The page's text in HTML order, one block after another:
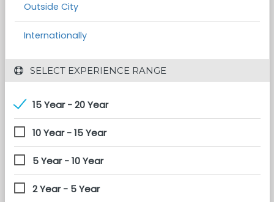
Outside City
Internationally
SELECT EXPERIENCE RANGE
15 Year - 20 Year
10 Year - 15 Year
5 Year - 10 Year
2 Year - 5 Year